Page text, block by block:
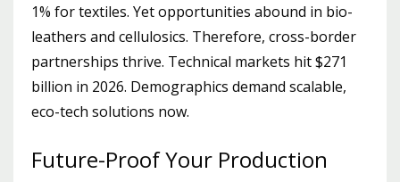
1% for textiles. Yet opportunities abound in bio-
leathers and cellulosics. Therefore, cross-border
partnerships thrive. Technical markets hit $271
billion in 2026. Demographics demand scalable,
eco-tech solutions now.
Future-Proof Your Production